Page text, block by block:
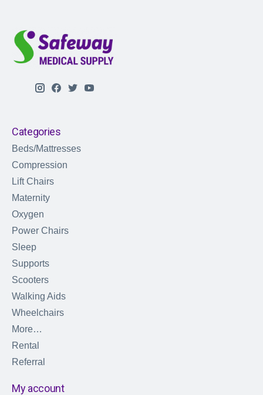
Categories
Beds/Mattresses
Compression
Lift Chairs
Maternity
Oxygen
Power Chairs
Sleep
Supports
Scooters
Walking Aids
Wheelchairs
More…
Rental
Referral
My account